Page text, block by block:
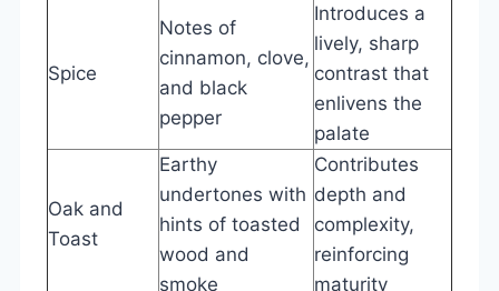
Spice
Notes of
cinnamon, clove,
and black
pepper
Introduces a
lively, sharp
contrast that
enlivens the
palate
Oak and
Toast
Earthy
undertones with
hints of toasted
wood and
smoke
Contributes
depth and
complexity,
reinforcing
maturity